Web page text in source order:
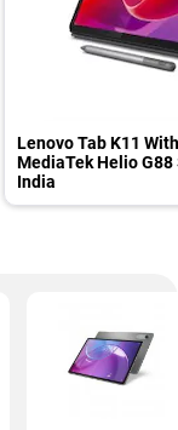
Lenovo Tab K11
MediaTek Helio G88
India